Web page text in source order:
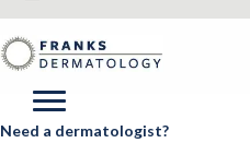
Need a dermatologist?